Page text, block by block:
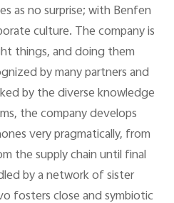
as no surprise; with Benfen
culture. The company is
things, and doing them
by many partners and
by the diverse knowledge
the company develops
very pragmatically, from
the supply chain until final
by a network of sister
fosters close and symbiotic